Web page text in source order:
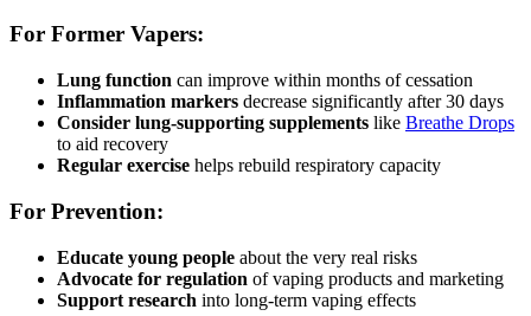
For Former Vapers:
Lung function can improve within months of cessation
Inflammation markers decrease significantly after 30 days
Consider lung-supporting supplements like Breathe Drops
to aid recovery
Regular exercise helps rebuild respiratory capacity
For Prevention:
Educate young people about the very real risks
Advocate for regulation of vaping products and marketing
Support research into long-term vaping effects